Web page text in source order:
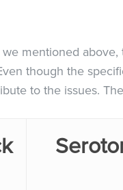
mentioned
though the
to the issues.